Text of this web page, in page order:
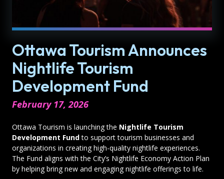
Ottawa Tourism Announces
Nightlife Tourism
Development Fund
February 17, 2026
Ottawa Tourism is launching the Nightlife Tourism
Development Fundto support tourism businesses and
organizations in creating high-quality nightlife experiences.
The Fund aligns with the City’s Nightlife Economy Action Plan
by helping bring new and engaging nightlife offerings to life.